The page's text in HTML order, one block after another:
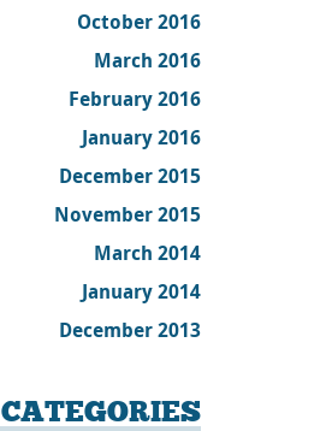
October 2016
March 2016
February 2016
January 2016
December 2015
November 2015
March 2014
January 2014
December 2013
CATEGORIES